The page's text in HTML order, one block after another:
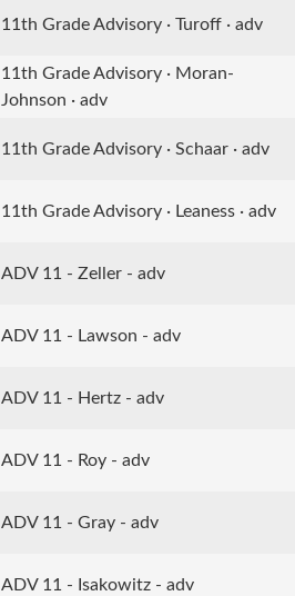
11th Grade Advisory · Turoff · adv
11th Grade Advisory · Moran-
Johnson · adv
11th Grade Advisory · Schaar · adv
11th Grade Advisory · Leaness · adv
ADV 11 - Zeller - adv
ADV 11 - Lawson - adv
ADV 11 - Hertz - adv
ADV 11 - Roy - adv
ADV 11 - Gray - adv
ADV 11 - Isakowitz - adv